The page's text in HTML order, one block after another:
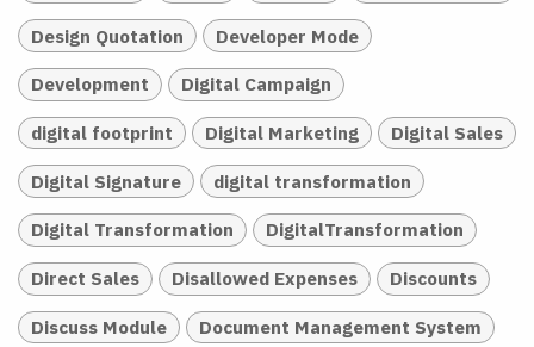
Design Quotation Developer Mode
Development Digital Campaign
digital footprint Digital Marketing Digital Sales
Digital Signature digital transformation
Digital Transformation DigitalTransformation
Direct Sales Disallowed Expenses Discounts
Discuss Module Document Management System